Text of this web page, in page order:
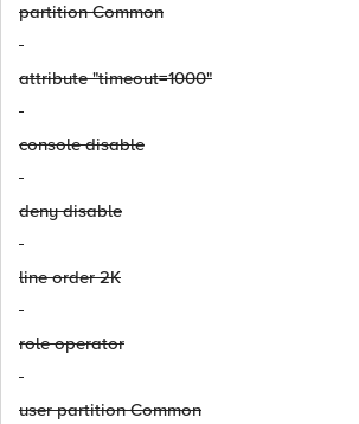
partition Common
attribute "timeout=1000"
console disable
deny disable
line order 2K
role operator
user partition Common